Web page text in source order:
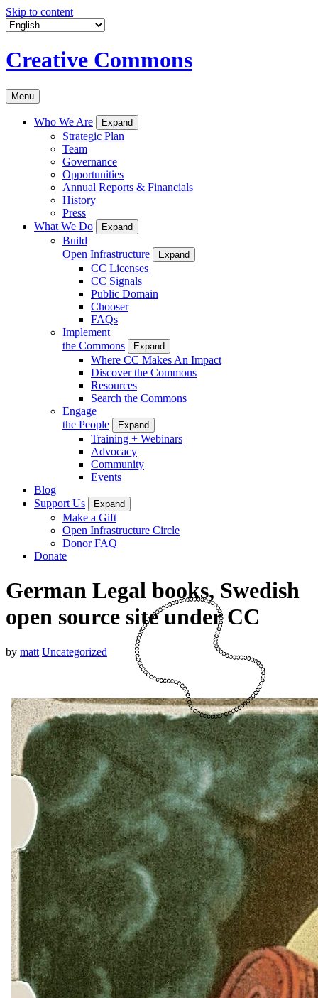
Skip to content
Creative Commons
Menu
Who We Are Expand
Strategic Plan
Team
Governance
Opportunities
Annual Reports & Financials
History
Press
What We Do
Expand
Build
Open Infrastructure
Expand
CC Licenses
CC Signals
Public Domain
Chooser
FAQs
Implement
the Commons
Expand
Where CC Makes An Impact
Discover the Commons
Resources
Search the Commons
Engage
the People
Expand
Training + Webinars
Advocacy
Community
Events
Blog
Support Us
Expand
Make a Gift
Open Infrastructure Circle
Donor FAQ
Donate
German Legal books, Swedish
open source site under CC
by matt Uncategorized